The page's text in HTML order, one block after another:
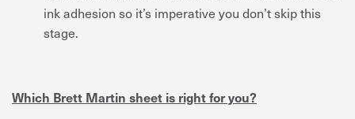
ink adhesion so it’s imperative you don’t skip this
stage.
Which Brett Martin sheet is right for you?